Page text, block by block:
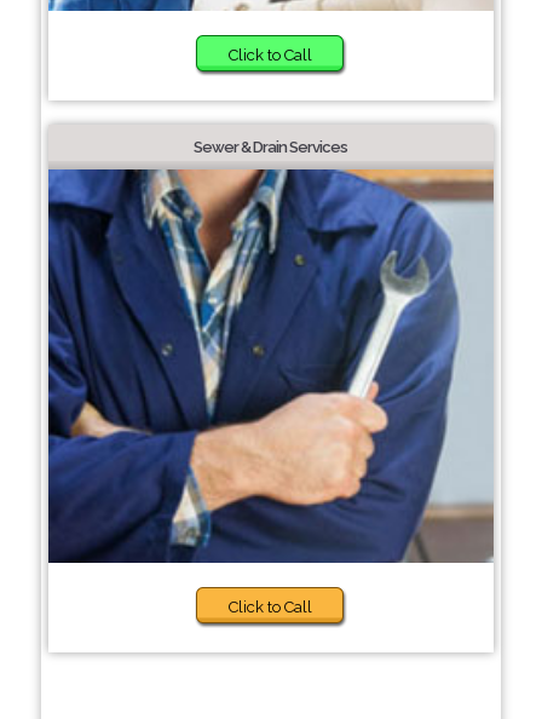
Click to Call
Sewer & Drain Services
Click to Call